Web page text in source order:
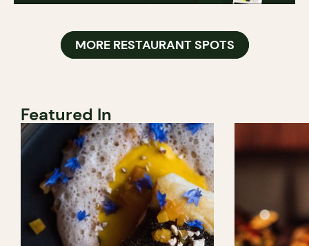
MORE RESTAURANT SPOTS
Featured In